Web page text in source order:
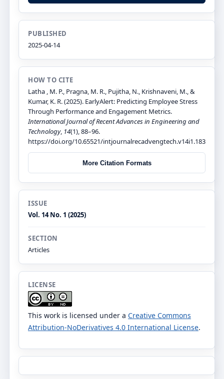
PUBLISHED
2025-04-14
HOW TO CITE
Latha , M. P., Pragna, M. R., Pujitha, N., Krishnaveni, M., &
Kumar, K. R. (2025). EarlyAlert: Predicting Employee Stress
Through Performance and Engagement Metrics.
International Journal of Recent Advances in Engineering and
Technology, 14(1), 88–96.
https://doi.org/10.65521/intjournalrecadvengtech.v14i1.183
More Citation Formats
ISSUE
Vol. 14 No. 1 (2025)
SECTION
Articles
LICENSE
This work is licensed under a Creative Commons
Attribution-NoDerivatives 4.0 International License.